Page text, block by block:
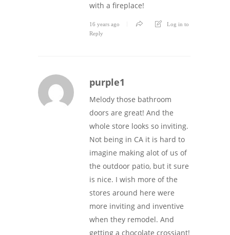
with a fireplace!
16 years ago
Log in to
Reply
purple1
Melody those bathroom
doors are great! And the
whole store looks so inviting.
Not being in CA it is hard to
imagine making alot of us of
the outdoor patio, but it sure
is nice. I wish more of the
stores around here were
more inviting and inventive
when they remodel. And
getting a chocolate crossiant!